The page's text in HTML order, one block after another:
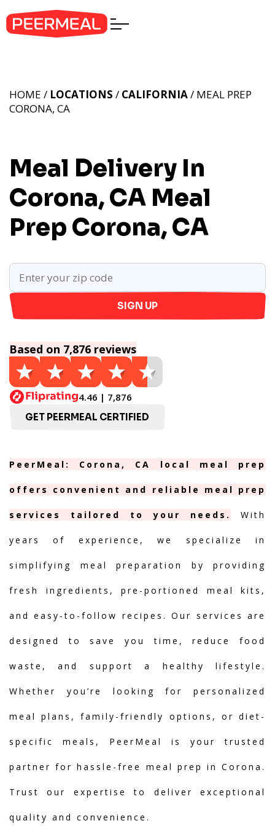
Meal Delivery In
Corona, CA Meal
Prep Corona, CA
HOME / LOCATIONS / CALIFORNIA/ MEAL PREP
CORONA, CA
SIGN UP
Based on 7,876 reviews
4.46 | 7,876
GET PEERMEAL CERTIFIED
PeerMeal: Corona, CA local meal prep
offers convenient and reliable meal prep
services tailored to your needs. With
years of experience, we specialize in
simplifying meal preparation by providing
fresh ingredients, pre-portioned meal kits,
and easy-to-follow recipes. Our services are
designed to save you time, reduce food
waste, and support a healthy lifestyle.
Whether you’re looking for personalized
meal plans, family-friendly options, or diet-
specific meals, PeerMeal is your trusted
partner for hassle-free meal prep in Corona.
Trust our expertise to deliver exceptional
quality and convenience.